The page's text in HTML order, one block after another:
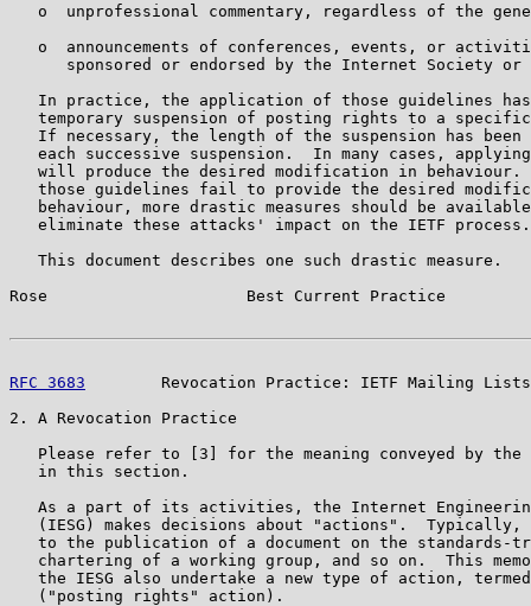
o  unprofessional commentary, regardless of the
o  announcements of conferences, events, or
sponsored or endorsed by the Internet Society or
In practice, the application of those guidelines
temporary suspension of posting rights to a
If necessary, the length of the suspension has been
each successive suspension.  In many cases,
will produce the desired modification in behaviour.
those guidelines fail to provide the desired
behaviour, more drastic measures should be
   eliminate these attacks' impact on the IETF process.
   This document describes one such drastic measure.
Rose                     Best Current Practice
RFC 3683
Revocation Practice: IETF Mailing
2. A Revocation Practice
Please refer to [3] for the meaning conveyed by the
   in this section.
As a part of its activities, the Internet
(IESG) makes decisions about "actions".  Typically,
to the publication of a document on the standards-
chartering of a working group, and so on.  This
the IESG also undertake a new type of action,
   ("posting rights" action).